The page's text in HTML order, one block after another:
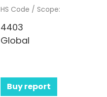
HS Code / Scope:
4403
Global
Buy report